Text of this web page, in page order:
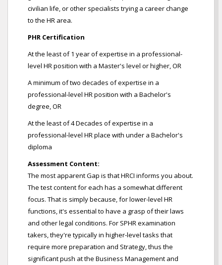
civilian life, or other specialists trying a career change
to the HR area.
PHR Certification
At the least of 1 year of expertise in a professional-
level HR position with a Master's level or higher, OR
A minimum of two decades of expertise in a
professional-level HR position with a Bachelor's
degree, OR
At the least of 4 Decades of expertise in a
professional-level HR place with under a Bachelor's
diploma
Assessment Content:
The most apparent Gap is that HRCI informs you about.
The test content for each has a somewhat different
focus. That is simply because, for lower-level HR
functions, it's essential to have a grasp of their laws
and other legal conditions. For SPHR examination
takers, they're typically in higher-level tasks that
require more preparation and Strategy, thus the
significant push at the Business Management and